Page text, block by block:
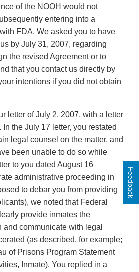
of the NOOH would not
entering into a
FDA. We asked you to have
by July 31, 2007, regarding
the revised Agreement or to
that you contact us directly by
intentions if you did not obtain
letter of July 2, 2007, with a letter
the July 17 letter, you restated
legal counsel on the matter, and
been unable to do so while
to you dated August 16
administrative proceeding in
to debar you from providing
we noted that Federal
provide inmates the
and communicate with legal
(as described, for example;
of Prisons Program Statement
Inmate). You replied in a
Feedback